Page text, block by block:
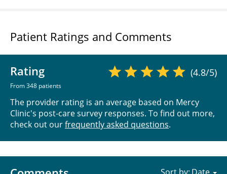
Patient Ratings and Comments
Rating
From 348 patients
(4.8/5)
The provider rating is an average based on Mercy
Clinic's post-care survey responses. To find out more,
check out ourfrequently asked questions.